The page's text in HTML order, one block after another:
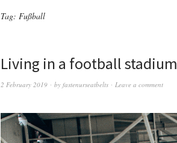
Tag: Fußball
Living in a football stadium
2 February 2019 by fastenurseatbelts Leave a comment